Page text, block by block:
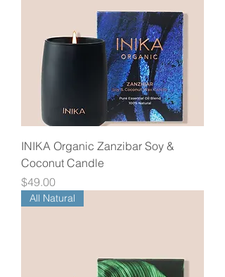
INIKA Organic Zanzibar Soy &
Coconut Candle
Price
$49.00
All Natural